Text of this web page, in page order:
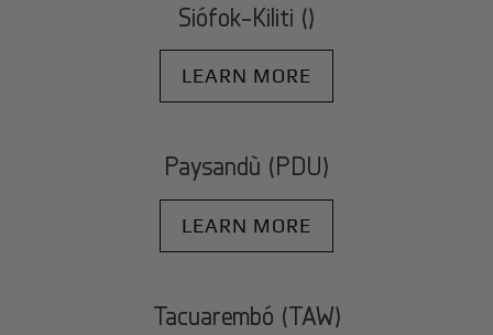
Siófok-Kiliti ()
LEARN MORE
Paysandù (PDU)
LEARN MORE
Tacuarembó (TAW)